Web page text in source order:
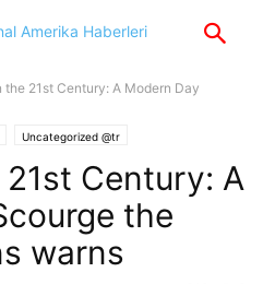
the 21st Century: A Modern Day
Uncategorized @tr
Century: A
the
warns